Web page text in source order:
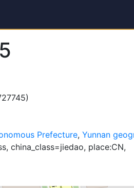
Prefecture, Yunnan
china_class=jiedao, place:CN,